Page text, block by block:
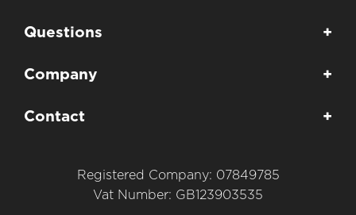
Questions +
Company +
Contact +
Registered Company: 07849785
Vat Number: GB123903535